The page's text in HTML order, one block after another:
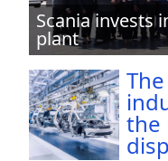
Scania invests
plant
the